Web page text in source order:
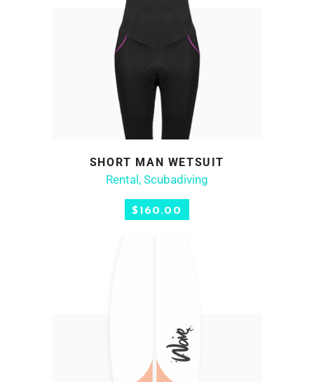
ADD TO CART
SHORT MAN WETSUIT
Rental , Scubadiving
$160.00